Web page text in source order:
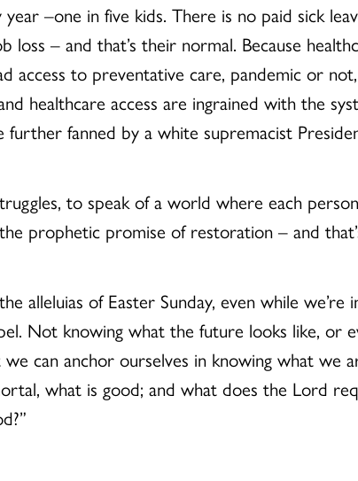
–one in five kids. There is no paid sick
– and that’s their normal. Because
access to preventative care, pandemic or
healthcare access are ingrained with the
fanned by a white supremacist
to speak of a world where each
prophetic promise of restoration – and
alleluias of Easter Sunday, even while we’re
Not knowing what the future looks like, or
can anchor ourselves in knowing what we
what is good; and what does the Lord